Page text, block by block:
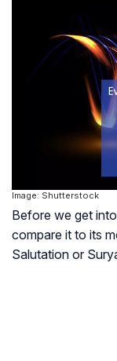
Image: Shutterstock
Before we get
compare it to its
Salutation or